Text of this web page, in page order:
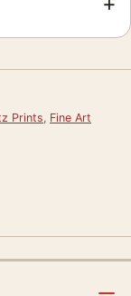
Prints Fine Art